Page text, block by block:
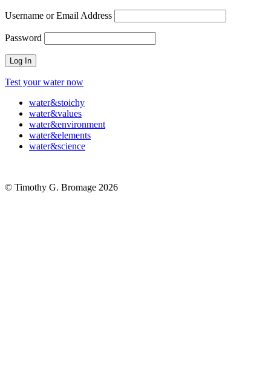
Username or Email Address
Password
Test your water now
water&stoichy
water&values
water&environment
water&elements
water&science
© Timothy G. Bromage 2026